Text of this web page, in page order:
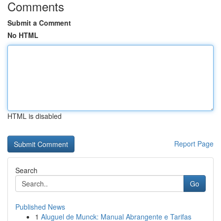
Comments
Submit a Comment
No HTML
HTML is disabled
Report Page
Search
Go
Published News
1 Aluguel de Munck: Manual Abrangente e Tarifas